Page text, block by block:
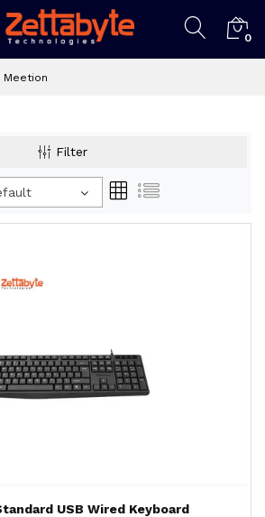
0
Meetion
Filter
USB Wired Keyboard